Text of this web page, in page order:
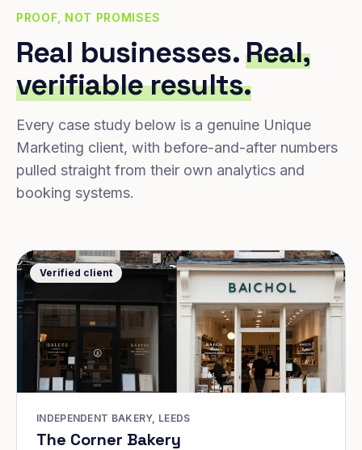
PROOF, NOT PROMISES
Real businesses.Real,
verifiable results.
Every case study below is a genuine Unique
Marketing client, with before-and-after numbers
pulled straight from their own analytics and
booking systems.
Verified client
INDEPENDENT BAKERY, LEEDS
The Corner Bakery